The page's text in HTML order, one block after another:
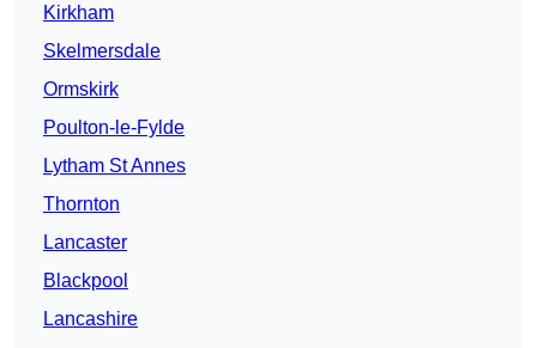
Kirkham
Skelmersdale
Ormskirk
Poulton-le-Fylde
Lytham St Annes
Thornton
Lancaster
Blackpool
Lancashire